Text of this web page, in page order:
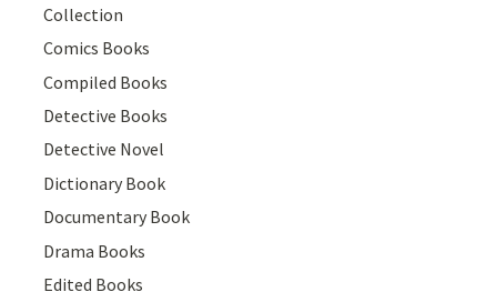
Collection
Comics Books
Compiled Books
Detective Books
Detective Novel
Dictionary Book
Documentary Book
Drama Books
Edited Books